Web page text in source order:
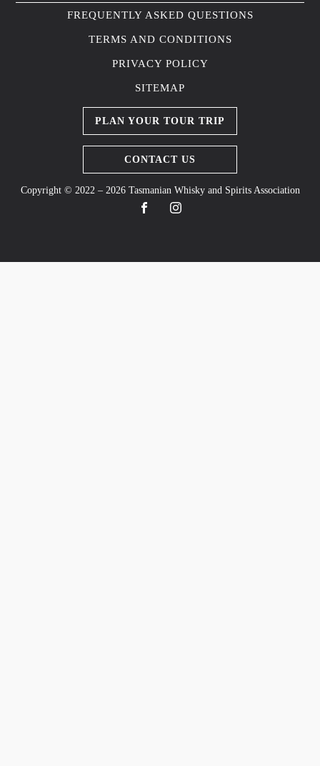
FREQUENTLY ASKED QUESTIONS
TERMS AND CONDITIONS
PRIVACY POLICY
SITEMAP
PLAN YOUR TOUR TRIP
CONTACT US
Copyright © 2022 – 2026 Tasmanian Whisky and Spirits Association